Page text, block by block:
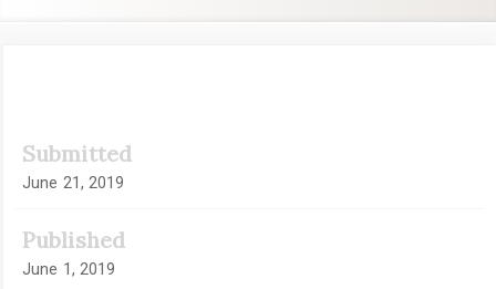
Sidebar
Submitted
June 21, 2019
Published
June 1, 2019